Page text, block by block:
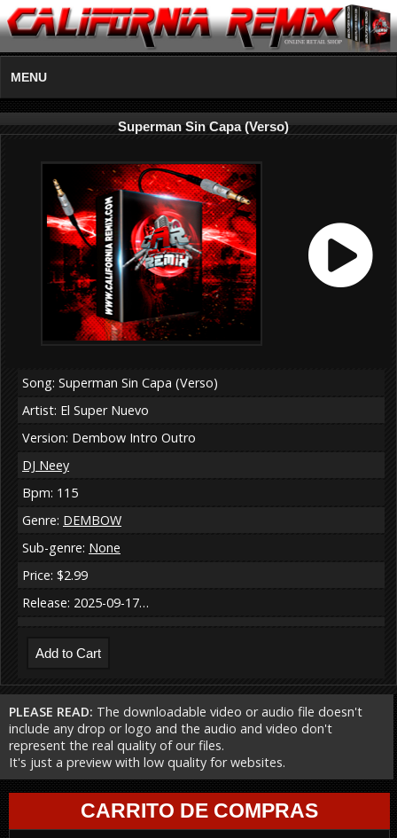
MENU
Superman Sin Capa (Verso)
Song: Superman Sin Capa (Verso)
Artist: El Super Nuevo
Version: Dembow Intro Outro
DJ Neey
Bpm: 115
Genre: DEMBOW
Sub-genre: None
Price: $2.99
Release: 2025-09-17…
PLEASE READ: The downloadable video or audio file doesn't
include any drop or logo and the audio and video don't
represent the real quality of our files.
It's just a preview with low quality for websites.
CARRITO DE COMPRAS